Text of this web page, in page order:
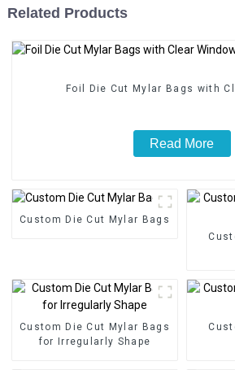
Related Products
Foil Die Cut Mylar Bags with
Read More
Custom Die Cut Mylar Bags
Custom Die Cut Mylar Bags
for Irregularly Shape